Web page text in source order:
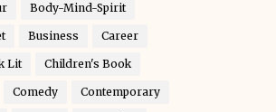
Body-Mind-Spirit
Business Career
Lit Children's Book
Comedy Contemporary